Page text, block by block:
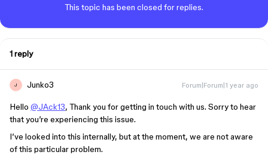
This topic has been closed for replies.
1 reply
J Junko3 Forum|Forum|1 year ago
Hello @JAck13, Thank you for getting in touch with us. Sorry to hear
that you’re experiencing this issue.
I’ve looked into this internally, but at the moment, we are not aware
of this particular problem.